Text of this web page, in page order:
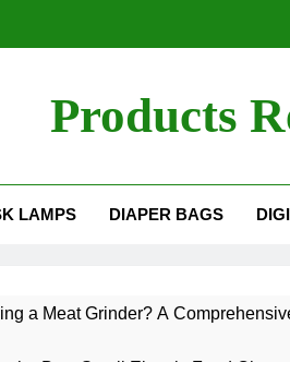
Products
LAMPS DIAPER BAGS
a Meat Grinder? A
the Best Small Electric Food